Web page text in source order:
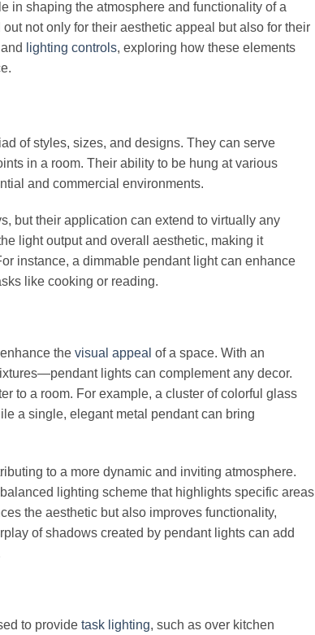
in shaping the atmosphere and functionality of a
not only for their aesthetic appeal but also for their
lighting controls, exploring how these elements
of styles, sizes, and designs. They can serve
in a room. Their ability to be hung at various
and commercial environments.
but their application can extend to virtually any
light output and overall aesthetic, making it
instance, a dimmable pendant light can enhance
like cooking or reading.
the visual appeal of a space. With an
lights can complement any decor.
to a room. For example, a cluster of colorful glass
a single, elegant metal pendant can bring
to a more dynamic and inviting atmosphere.
lighting scheme that highlights specific areas
the aesthetic but also improves functionality,
of shadows created by pendant lights can add
to provide task lighting, such as over kitchen